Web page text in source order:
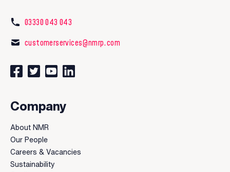
03330 043 043
customerservices@nmrp.com
Connect with us on Facebook
Follow us on Twitter
Watch our videos on YouTube
Connect with us on LinkedIn
Company
About NMR
Our People
Careers & Vacancies
Sustainability